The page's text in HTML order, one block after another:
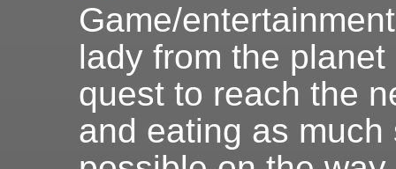
Game/
lady from the
quest to reach the
and eating as much